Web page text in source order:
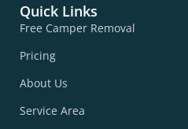
Quick Links
Free Camper Removal
Pricing
About Us
Service Area